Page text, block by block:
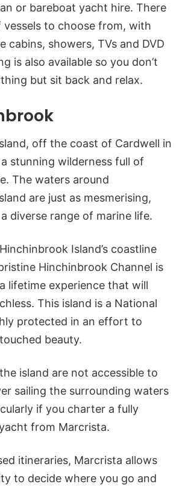
or bareboat yacht hire. There
vessels to choose from, with
cabins, showers, TVs and DVD
is also available so you don’t
but sit back and relax.
off the coast of Cardwell in
stunning wilderness full of
The waters around
are just as mesmerising,
diverse range of marine life.
Island’s coastline
Hinchinbrook Channel is
lifetime experience that will
This island is a National
protected in an effort to
beauty.
island are not accessible to
sailing the surrounding waters
if you charter a fully
from Marcrista.
itineraries, Marcrista allows
to decide where you go and